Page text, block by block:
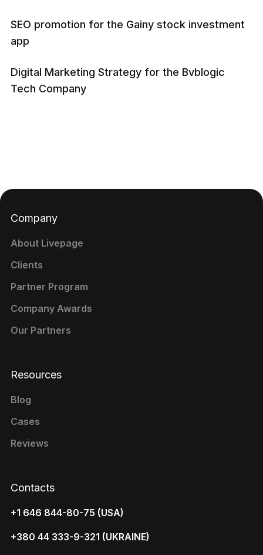
SEO promotion for the Gainy stock investment
app
Digital Marketing Strategy for the Bvblogic
Tech Company
Contacts
+1 646 844-80-75 (USA)
+380 44 333-9-321 (UKRAINE)
Company
About Livepage
Clients
Partner Program
Company Awards
Our Partners
Resources
Blog
Cases
Reviews